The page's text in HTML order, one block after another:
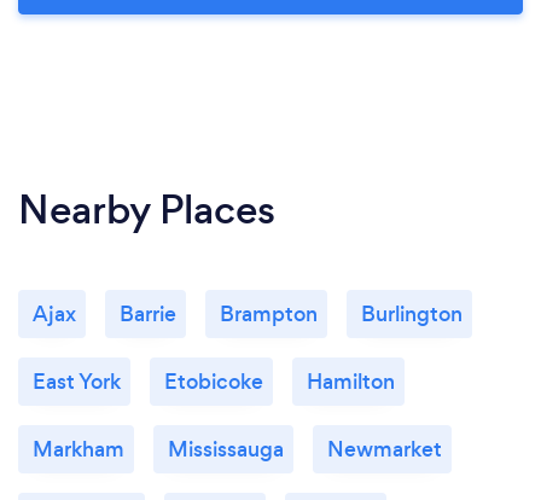
Nearby Places
Ajax Barrie Brampton Burlington
East York Etobicoke Hamilton
Markham Mississauga Newmarket